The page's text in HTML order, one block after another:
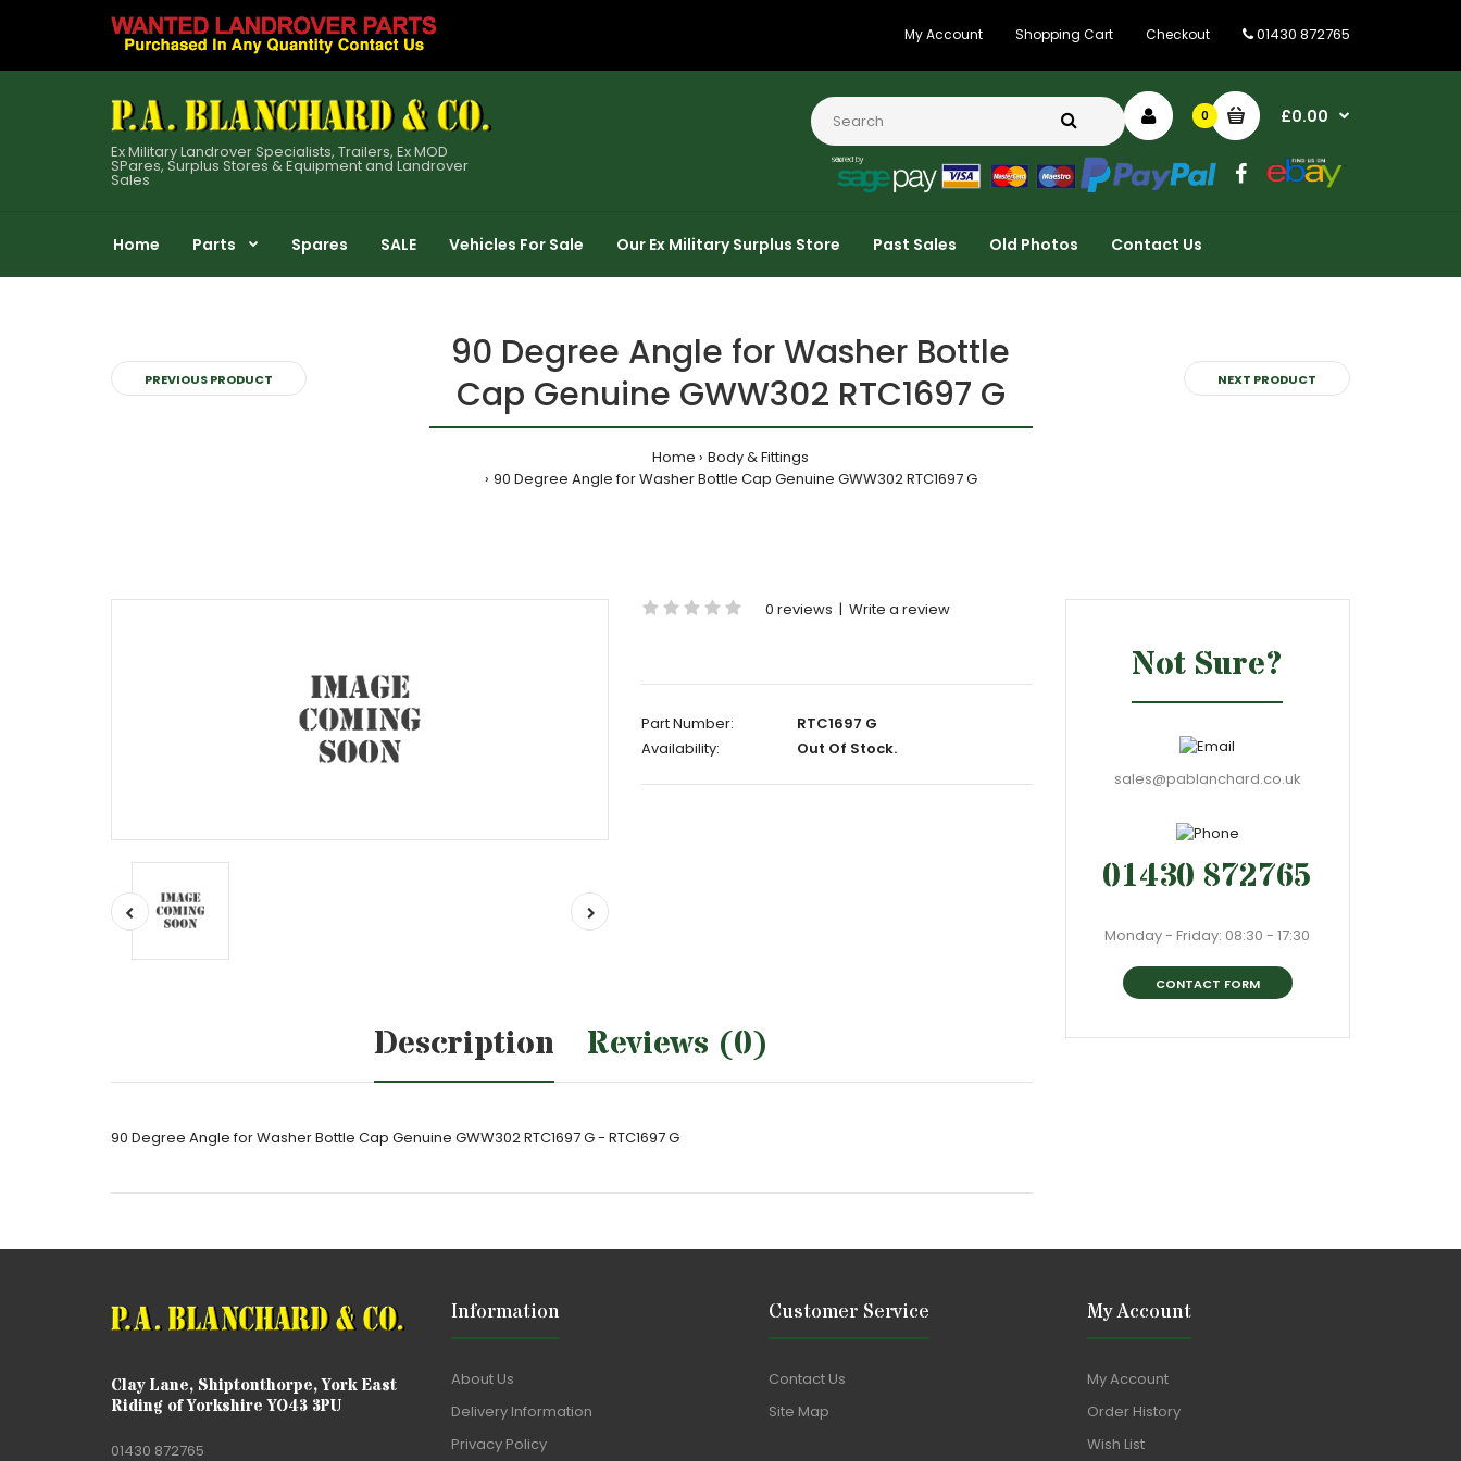
My Account Shopping Cart Checkout 01430 872765
Ex Military Landrover Specialists, Trailers, Ex MOD
SPares, Surplus Stores & Equipment and Landrover
Sales
0 £0.00
Home Parts Spares SALE Vehicles For Sale Our Ex Military Surplus Store Past Sales Old Photos Contact Us
PREVIOUS PRODUCT
90 Degree Angle for Washer Bottle
Cap Genuine GWW302 RTC1697 G
Home
Body & Fittings
90 Degree Angle for Washer Bottle Cap Genuine GWW302 RTC1697 G
NEXT PRODUCT
0 reviews | Write a review
Part Number:
RTC1697 G
Availability:
Out Of Stock.
Description Reviews (0)
90 Degree Angle for Washer Bottle Cap Genuine GWW302 RTC1697 G - RTC1697 G
Not Sure?
sales@pablanchard.co.uk
01430 872765
Monday - Friday: 08:30 - 17:30
CONTACT FORM
Clay Lane, Shiptonthorpe, York East
Riding of Yorkshire YO43 3PU
01430 872765
Information
About Us
Delivery Information
Privacy Policy
Customer Service
Contact Us
Site Map
My Account
My Account
Order History
Wish List